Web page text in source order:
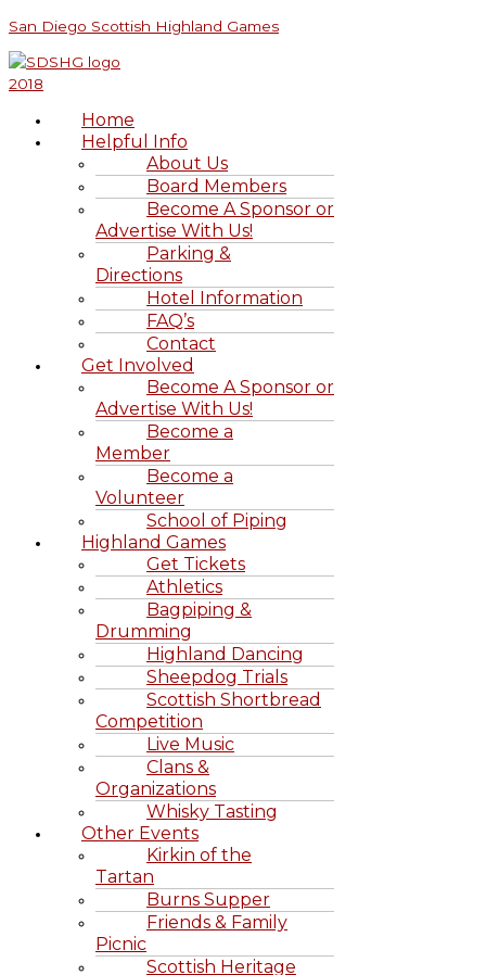
to
content
San Diego Scottish Highland Games
Home
Helpful Info
About Us
Board Members
Become A Sponsor or
Advertise With Us!
Parking &
Directions
Hotel Information
FAQ’s
Contact
Get Involved
Become A Sponsor or
Advertise With Us!
Become a
Member
Become a
Volunteer
School of Piping
Highland Games
Get Tickets
Athletics
Bagpiping &
Drumming
Highland Dancing
Sheepdog Trials
Scottish Shortbread
Competition
Live Music
Clans &
Organizations
Whisky Tasting
Other Events
Kirkin of the
Tartan
Burns Supper
Friends & Family
Picnic
Scottish Heritage
a